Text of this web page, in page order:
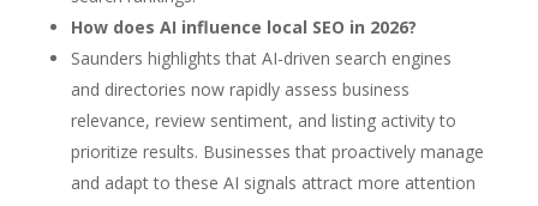
How does AI influence local SEO in 2026?
Saunders highlights that AI-driven search engines
and directories now rapidly assess business
relevance, review sentiment, and listing activity to
prioritize results. Businesses that proactively manage
and adapt to these AI signals attract more attention